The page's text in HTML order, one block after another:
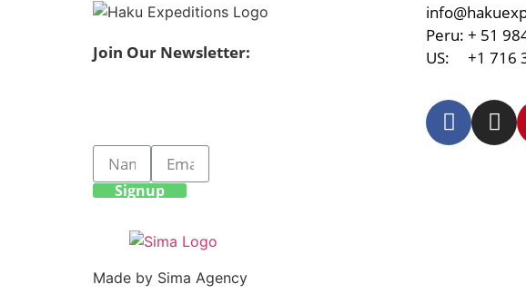
Join Our Newsletter:
Peru: + 51
US: +1 716
Signup
Made by Sima Agency